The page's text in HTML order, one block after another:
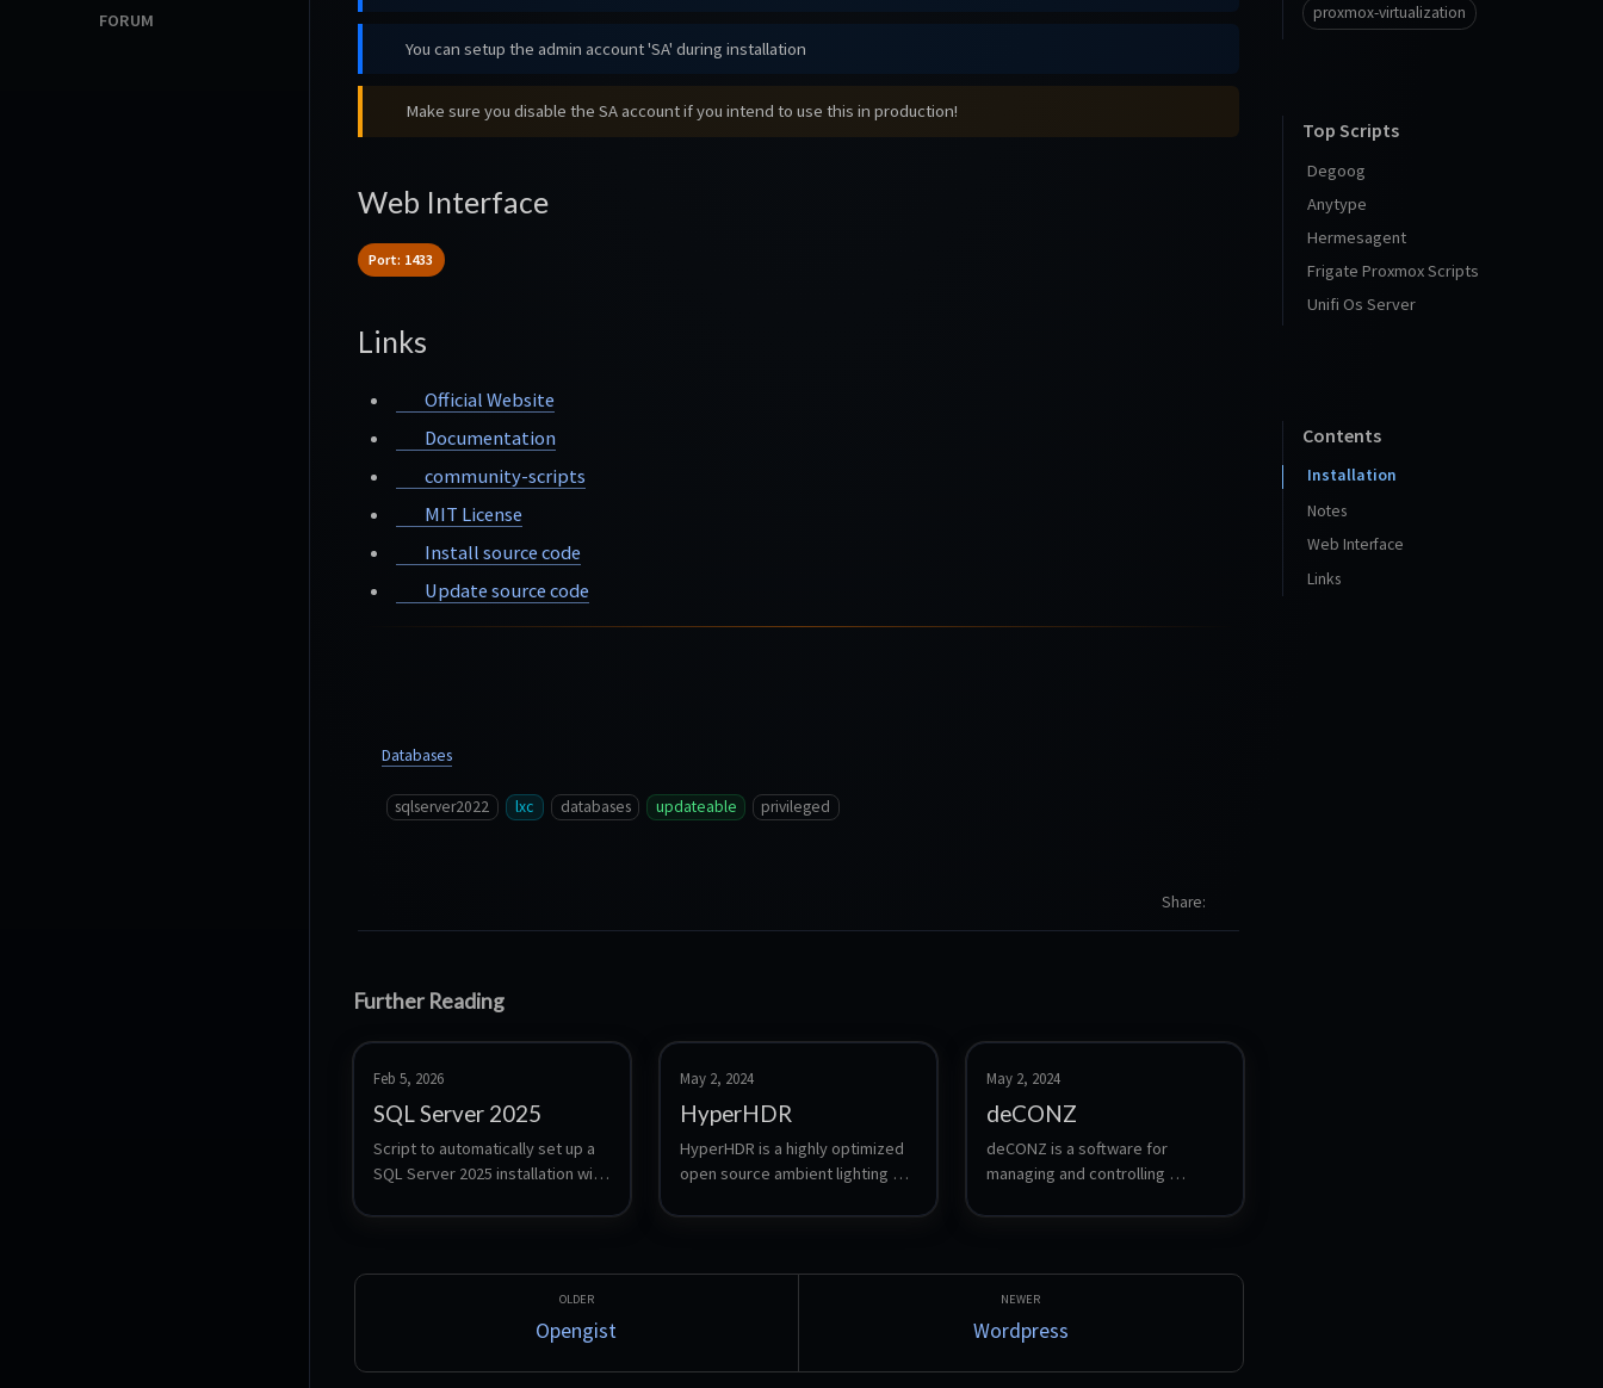
FORUM
You can setup the admin account 'SA' during installation
Make sure you disable the SA account if you intend to use this in production!
Web Interface
Port: 1433
Links
Official Website
Documentation
community-scripts
MIT License
Install source code
Update source code
Databases
sqlserver2022 lxc databases updateable privileged
Share
proxmox-virtualization
Top Scripts
Degoog
Anytype
Hermesagent
Frigate Proxmox Scripts
Unifi Os Server
Contents
Installation
Notes
Web Interface
Links
Further Reading
Feb 5, 2026
SQL Server 2025
Script to automatically set up a
SQL Server 2025 installation with
May 2, 2024
HyperHDR
HyperHDR is a highly optimized
open source ambient lighting
modern digital video and audio
May 2, 2024
deCONZ
deCONZ is a software for
managing and controlling
devices. It allows for setting up,
status of connected devices, as
well as for triggering actions
and automations. It works as a
bridge between the Zigbee
network and other home
Opengist Wordpress